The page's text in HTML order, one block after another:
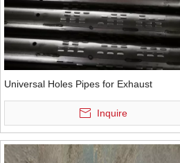
Universal Holes Pipes for Exhaust
Inquire